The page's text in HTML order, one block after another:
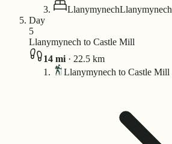
LlanymynechLlanymynech
Day
5
Llanymynech to Castle Mill
14 mi · 22.5 km
Llanymynech to Castle Mill